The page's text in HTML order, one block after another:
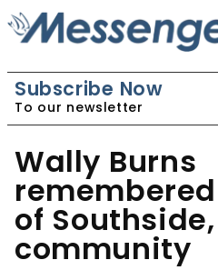
Subscribe Now
To our newsletter
Wally Burns
of
community